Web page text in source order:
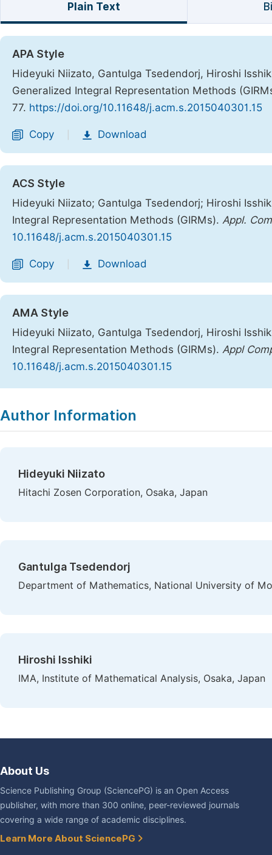
Plain Text
APA Style
Hideyuki Niizato, Gantulga Tsedendorj, Hiroshi
Generalized Integral Representation Methods
77. https://doi.org/10.11648/j.acm.s.2015040301.15
Copy Download
ACS Style
Hideyuki Niizato; Gantulga Tsedendorj; Hiroshi
Integral Representation Methods (GIRMs). Appl.
10.11648/j.acm.s.2015040301.15
Copy Download
AMA Style
Hideyuki Niizato, Gantulga Tsedendorj, Hiroshi
Integral Representation Methods (GIRMs). Appl
10.11648/j.acm.s.2015040301.15
Author Information
Hideyuki Niizato
Hitachi Zosen Corporation, Osaka, Japan
Gantulga Tsedendorj
Department of Mathematics, National University of
Hiroshi Isshiki
IMA, Institute of Mathematical Analysis, Osaka, Japan
About Us
Science Publishing Group (SciencePG) is an Open Access
publisher, with more than 300 online, peer-reviewed journals
covering a wide range of academic disciplines.
Learn More About SciencePG